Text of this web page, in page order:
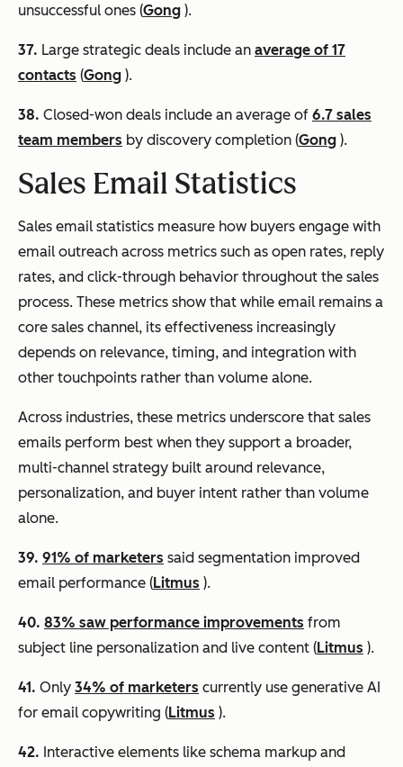
unsuccessful ones (Gong ).
37. Large strategic deals include an average of 17
contacts (Gong ).
38. Closed-won deals include an average of 6.7 sales
team members by discovery completion (Gong ).
Sales Email Statistics
Sales email statistics measure how buyers engage with
email outreach across metrics such as open rates, reply
rates, and click-through behavior throughout the sales
process. These metrics show that while email remains a
core sales channel, its effectiveness increasingly
depends on relevance, timing, and integration with
other touchpoints rather than volume alone.
Across industries, these metrics underscore that sales
emails perform best when they support a broader,
multi-channel strategy built around relevance,
personalization, and buyer intent rather than volume
alone.
39. 91% of marketers said segmentation improved
email performance (Litmus ).
40. 83% saw performance improvements from
subject line personalization and live content (Litmus ).
41. Only 34% of marketers currently use generative AI
for email copywriting (Litmus ).
42. Interactive elements like schema markup and